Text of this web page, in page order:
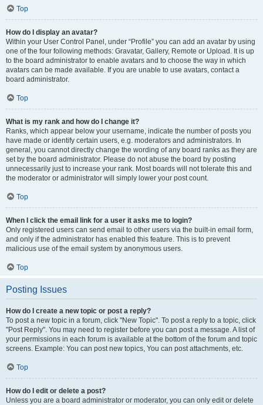
Top
How do I display an avatar?
Within your User Control Panel, under “Profile” you can add an avatar by using
one of the four following methods: Gravatar, Gallery, Remote or Upload. It is up
to the board administrator to enable avatars and to choose the way in which
avatars can be made available. If you are unable to use avatars, contact a
board administrator.
Top
What is my rank and how do I change it?
Ranks, which appear below your username, indicate the number of posts you
have made or identify certain users, e.g. moderators and administrators. In
general, you cannot directly change the wording of any board ranks as they are
set by the board administrator. Please do not abuse the board by posting
unnecessarily just to increase your rank. Most boards will not tolerate this and
the moderator or administrator will simply lower your post count.
Top
When I click the email link for a user it asks me to login?
Only registered users can send email to other users via the built-in email form,
and only if the administrator has enabled this feature. This is to prevent
malicious use of the email system by anonymous users.
Top
Posting Issues
How do I create a new topic or post a reply?
To post a new topic in a forum, click "New Topic". To post a reply to a topic, click
"Post Reply". You may need to register before you can post a message. A list of
your permissions in each forum is available at the bottom of the forum and topic
screens. Example: You can post new topics, You can post attachments, etc.
Top
How do I edit or delete a post?
Unless you are a board administrator or moderator, you can only edit or delete